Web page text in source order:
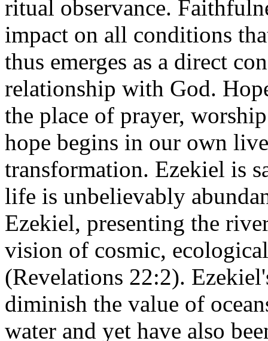
ritual observance.
impact on all conditions
thus emerges as a direct
relationship with God.
the place of prayer,
hope begins in our own
transformation. Ezekiel is
life is unbelievably
Ezekiel, presenting the
vision of cosmic,
(Revelations 22:2).
diminish the value of
water and yet have also